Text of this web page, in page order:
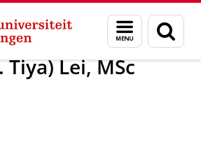
Menu
en
zoeken
J. (Jingting. Tiya) Lei, MSc
Tiya) Lei, MSc